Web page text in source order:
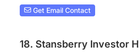
Get Email Contact
18. Stansberry Investor